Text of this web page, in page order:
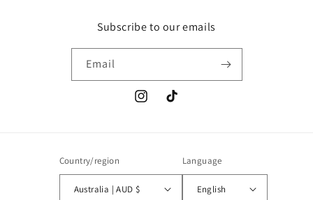
Subscribe to our emails
Email
InstagramTikTok
Country/region
Australia | AUD $
Language
English